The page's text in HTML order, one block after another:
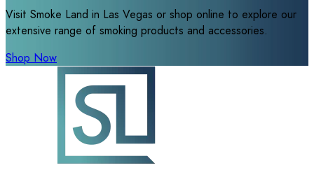
Visit Smoke Land in Las Vegas or shop online to explore our
extensive range of smoking products and accessories.
Shop Now